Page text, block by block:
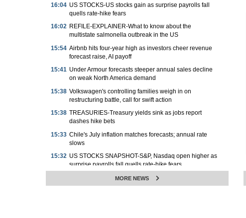
16:04 US STOCKS-US stocks gain as surprise payrolls fall
quells rate-hike fears
16:02 REFILE-EXPLAINER-What to know about the
multistate salmonella outbreak in the US
15:54 Airbnb hits four-year high as investors cheer revenue
forecast raise, AI payoff
15:41 Under Armour forecasts steeper annual sales decline
on weak North America demand
15:38 Volkswagen's controlling families weigh in on
restructuring battle, call for swift action
15:38 TREASURIES-Treasury yields sink as jobs report
dashes hike bets
15:33 Chile's July inflation matches forecasts; annual rate
slows
15:32 US STOCKS SNAPSHOT-S&P, Nasdaq open higher as
surprise payrolls fall quells rate-hike fears
Tanzania eases FX rules to allow all foreigners to buy
government debt
MORE NEWS